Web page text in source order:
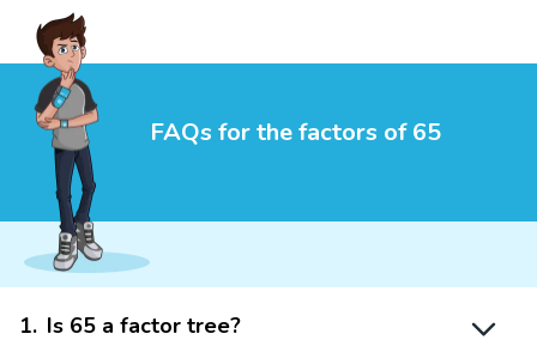
FAQs for the factors of 65
1. Is 65 a factor tree?